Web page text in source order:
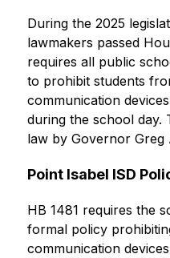
During the 2025
lawmakers passed
requires all public
to prohibit students
communication
during the school day.
law by Governor Greg
Point Isabel ISD
HB 1481 requires the
formal policy
communication